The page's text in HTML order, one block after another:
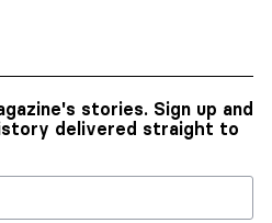
stories. Sign up and
delivered straight to